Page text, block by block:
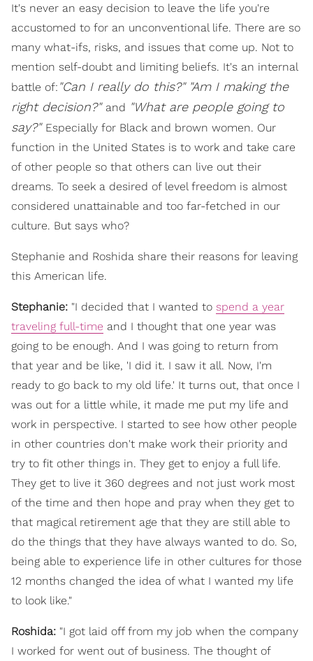
It's never an easy decision to leave the life you're
accustomed to for an unconventional life. There are so
many what-ifs, risks, and issues that come up. Not to
mention self-doubt and limiting beliefs. It's an internal
battle of: "Can I really do this?" "Am Imaking the
right decision?" and "What are people going to
say?" Especially for Black and brown women. Our
function in the United States is to work and take care
of other people so that others can live out their
dreams. To seek a desired of level freedom is almost
considered unattainable and too far-fetched in our
culture. But says who?
Stephanie and Roshida share their reasons for leaving
this American life.
Stephanie: "I decided that I wanted to spend a year
traveling full-time and I thought that one year was
going to be enough. And I was going to return from
that year and be like, 'I did it. I saw it all. Now, I'm
ready to go back to my old life.' It turns out, that once I
was out for a little while, it made me put my life and
work in perspective. I started to see how other people
in other countries don't make work their priority and
try to fit other things in. They get to enjoy a full life.
They get to live it 360 degrees and not just work most
of the time and then hope and pray when they get to
that magical retirement age that they are still able to
do the things that they have always wanted to do. So,
being able to experience life in other cultures for those
12 months changed the idea of what I wanted my life
to look like."
Roshida: "I got laid off from my job when the company
I worked for went out of business. The thought of